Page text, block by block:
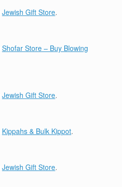
Jewish Gift Store.
Shofar Store – Buy Blowing
Jewish Gift Store.
Kippahs & Bulk Kippot.
Jewish Gift Store.